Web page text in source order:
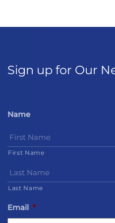
Sign up for Our
Name
First Name
Last Name
Email *